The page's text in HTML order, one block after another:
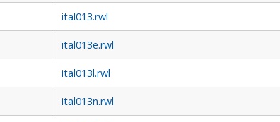
ital013.rwl
ital013e.rwl
ital013l.rwl
ital013n.rwl